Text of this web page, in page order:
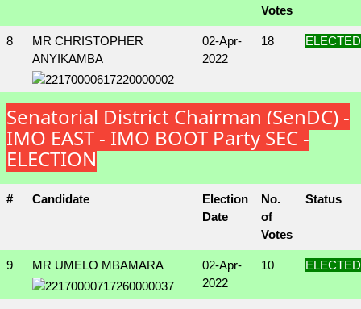
Votes
8
MR CHRISTOPHER
ANYIKAMBA
02-Apr-
2022
18 ELECTED
Senatorial District Chairman (SenDC) -
IMO EAST - IMO BOOT Party SEC -
ELECTION
# Candidate
Election
Date
No.
of
Votes
Status
9 MR UMELO MBAMARA
02-Apr-
2022
10 ELECTED